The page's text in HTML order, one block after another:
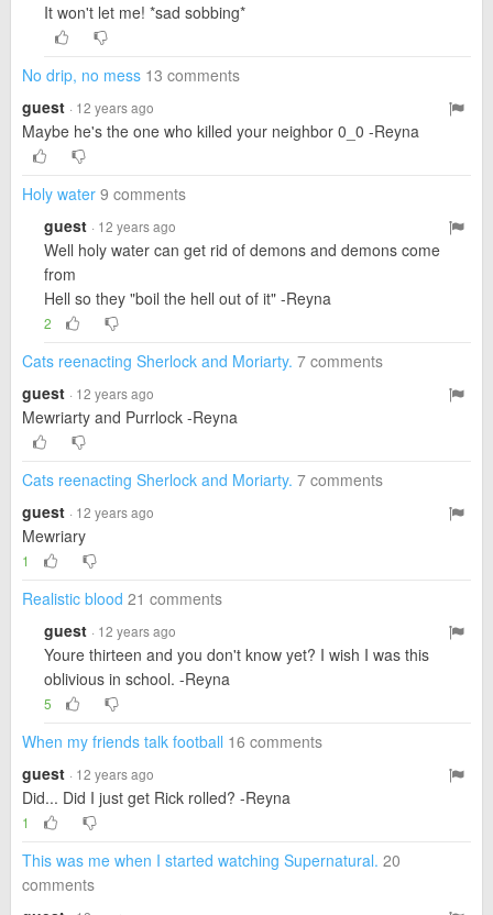
It won't let me! *sad sobbing*
No drip, no mess 13 comments
guest · 12 years ago
Maybe he's the one who killed your neighbor 0_0 -Reyna
Holy water 9 comments
guest · 12 years ago
Well holy water can get rid of demons and demons come
from
Hell so they "boil the hell out of it" -Reyna
2
Cats reenacting Sherlock and Moriarty. 7 comments
guest · 12 years ago
Mewriarty and Purrlock -Reyna
Cats reenacting Sherlock and Moriarty. 7 comments
guest · 12 years ago
Mewriary
1
Realistic blood 21 comments
guest · 12 years ago
Youre thirteen and you don't know yet? I wish I was this
oblivious in school. -Reyna
5
When my friends talk football 16 comments
guest · 12 years ago
Did... Did I just get Rick rolled? -Reyna
1
This was me when I started watching Supernatural. 20
comments